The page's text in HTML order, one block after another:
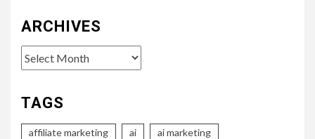
ARCHIVES
Archives
TAGS
affiliate marketing ai ai marketing